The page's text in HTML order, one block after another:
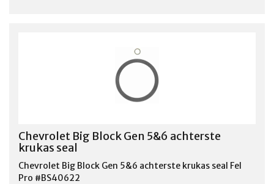
Chevrolet Big Block Gen 5&6 achterste
krukas seal
Chevrolet Big Block Gen 5&6 achterste krukas seal Fel
Pro #BS40622